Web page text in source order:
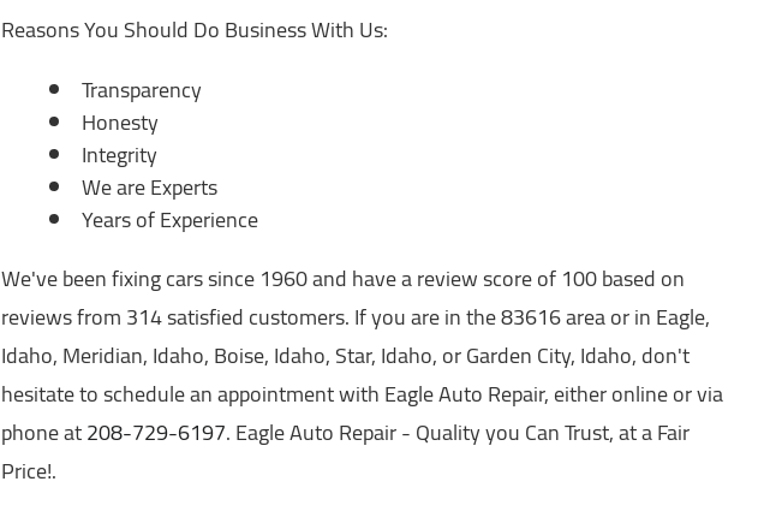
Reasons You Should Do Business With Us:
Transparency
Honesty
Integrity
We are Experts
Years of Experience
We've been fixing cars since 1960 and have a review score of 100 based on
reviews from 314 satisfied customers. If you are in the 83616 area or in Eagle,
Idaho, Meridian, Idaho, Boise, Idaho, Star, Idaho, or Garden City, Idaho, don't
hesitate to schedule an appointment with Eagle Auto Repair, either online or via
phone at208-729-6197. Eagle Auto Repair - Quality you Can Trust, at a Fair
Price!.